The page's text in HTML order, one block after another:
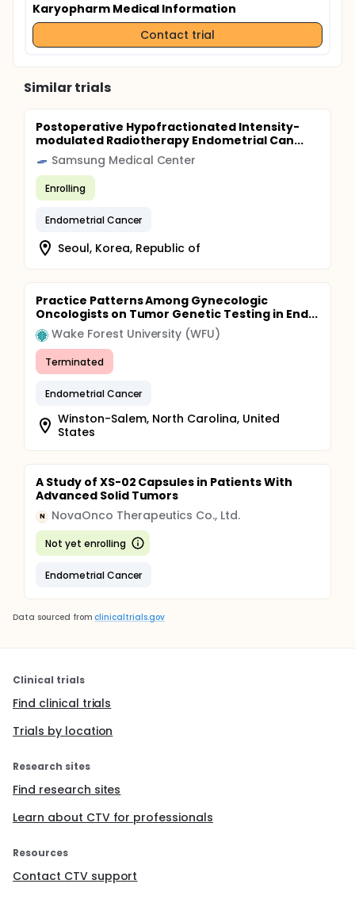
Karyopharm Medical Information
Contact trial
Similar trials
Postoperative Hypofractionated Intensity-
modulated Radiotherapy Endometrial Can...
Samsung Medical Center
Enrolling
Endometrial Cancer
Seoul, Korea, Republic of
Practice Patterns Among Gynecologic
Oncologists on Tumor Genetic Testing in End...
Wake Forest University (WFU)
Terminated
Endometrial Cancer
Winston-Salem, North Carolina, United
States
A Study of XS-02 Capsules in Patients With
Advanced Solid Tumors
N NovaOnco Therapeutics Co., Ltd.
Not yet enrolling
Endometrial Cancer
Data sourced from clinicaltrials.gov
Clinical trials
Find clinical trials
Trials by location
Research sites
Find research sites
Learn about CTV for professionals
Resources
Contact CTV support